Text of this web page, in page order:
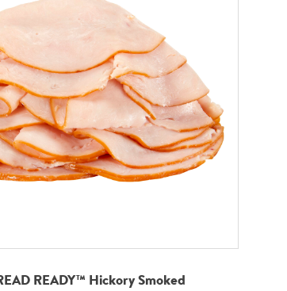
READY™ Hickory Smoked